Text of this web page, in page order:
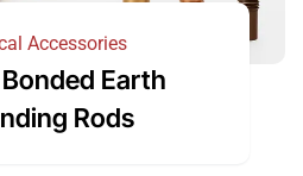
Accessories
Earth
Rods